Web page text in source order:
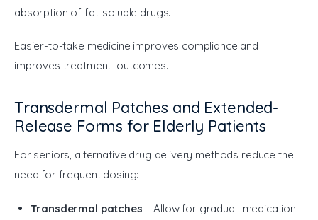
absorption of fat-soluble drugs.
Easier-to-take medicine improves compliance and
improves treatment outcomes.
Transdermal Patches and Extended-
Release Forms for Elderly Patients
For seniors, alternative drug delivery methods reduce the
need for frequent dosing:
Transdermal patches – Allow for gradual medication